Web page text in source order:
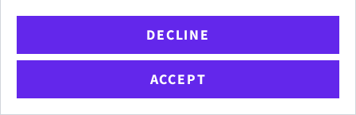
DECLINE
ACCEPT